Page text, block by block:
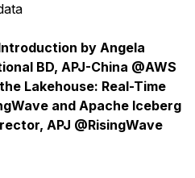
by Angela
BD, APJ-China @AWS
Lakehouse: Real-Time
and Apache Iceberg
APJ @RisingWave